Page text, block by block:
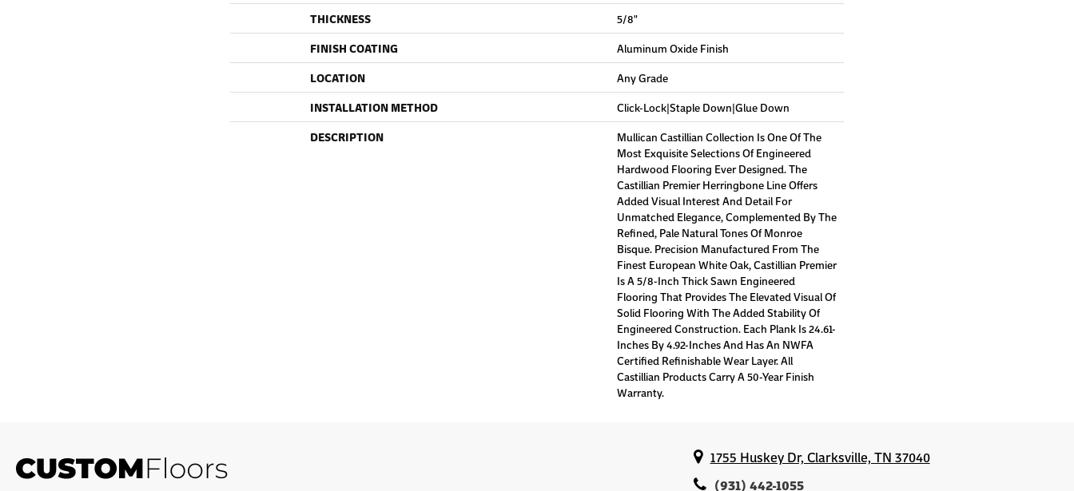
THICKNESS
5/8"
FINISH COATING
Aluminum Oxide Finish
LOCATION
Any Grade
INSTALLATION METHOD
Click-Lock|Staple Down|Glue Down
DESCRIPTION
Mullican Castillian Collection Is One Of The
Most Exquisite Selections Of Engineered
Hardwood Flooring Ever Designed. The
Castillian Premier Herringbone Line Offers
Added Visual Interest And Detail For
Unmatched Elegance, Complemented By The
Refined, Pale Natural Tones Of Monroe
Bisque. Precision Manufactured From The
Finest European White Oak, Castillian Premier
Is A 5/8-Inch Thick Sawn Engineered
Flooring That Provides The Elevated Visual Of
Solid Flooring With The Added Stability Of
Engineered Construction. Each Plank Is 24.61-
Inches By 4.92-Inches And Has An NWFA
Certified Refinishable Wear Layer. All
Castillian Products Carry A 50-Year Finish
Warranty.
1755 Huskey Dr, Clarksville, TN 37040
(931) 442-1055